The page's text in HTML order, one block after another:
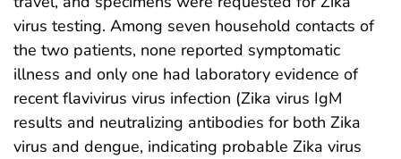
virus testing. Among seven household contacts of
the two patients, none reported symptomatic
illness and only one had laboratory evidence of
recent flavivirus virus infection (Zika virus IgM
results and neutralizing antibodies for both Zika
virus and dengue, indicating probable Zika virus